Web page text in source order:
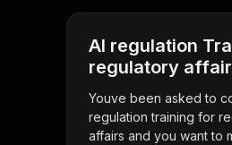
AI regulation
regulatory
Youve been asked to
regulation training for
affairs and you want to